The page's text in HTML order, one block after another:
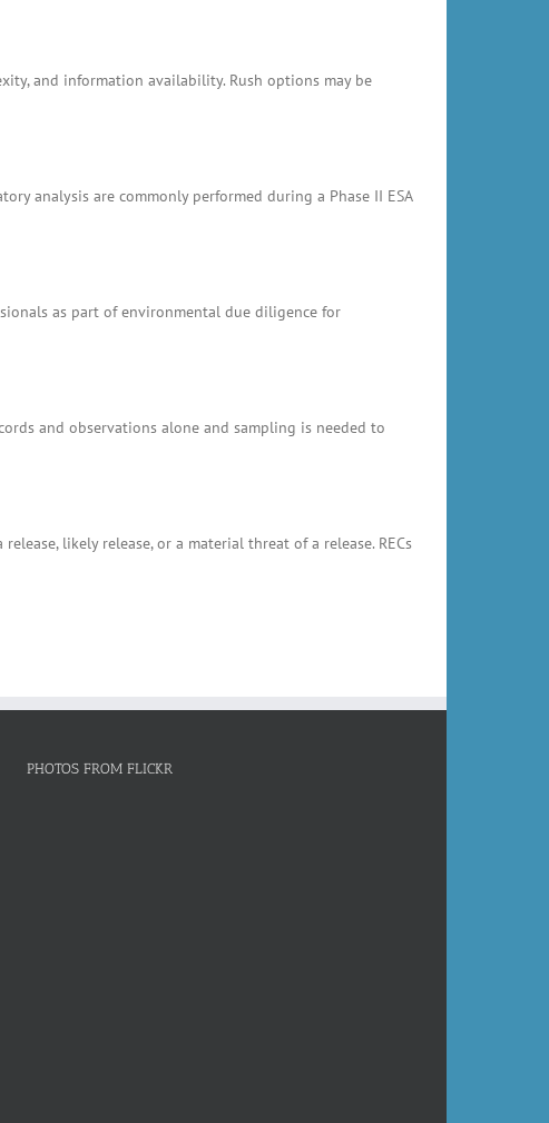
and information availability. Rush options may be
analysis are commonly performed during a Phase II ESA
as part of environmental due diligence for
and observations alone and sampling is needed to
likely release, or a material threat of a release. RECs
PHOTOS FROM FLICKR